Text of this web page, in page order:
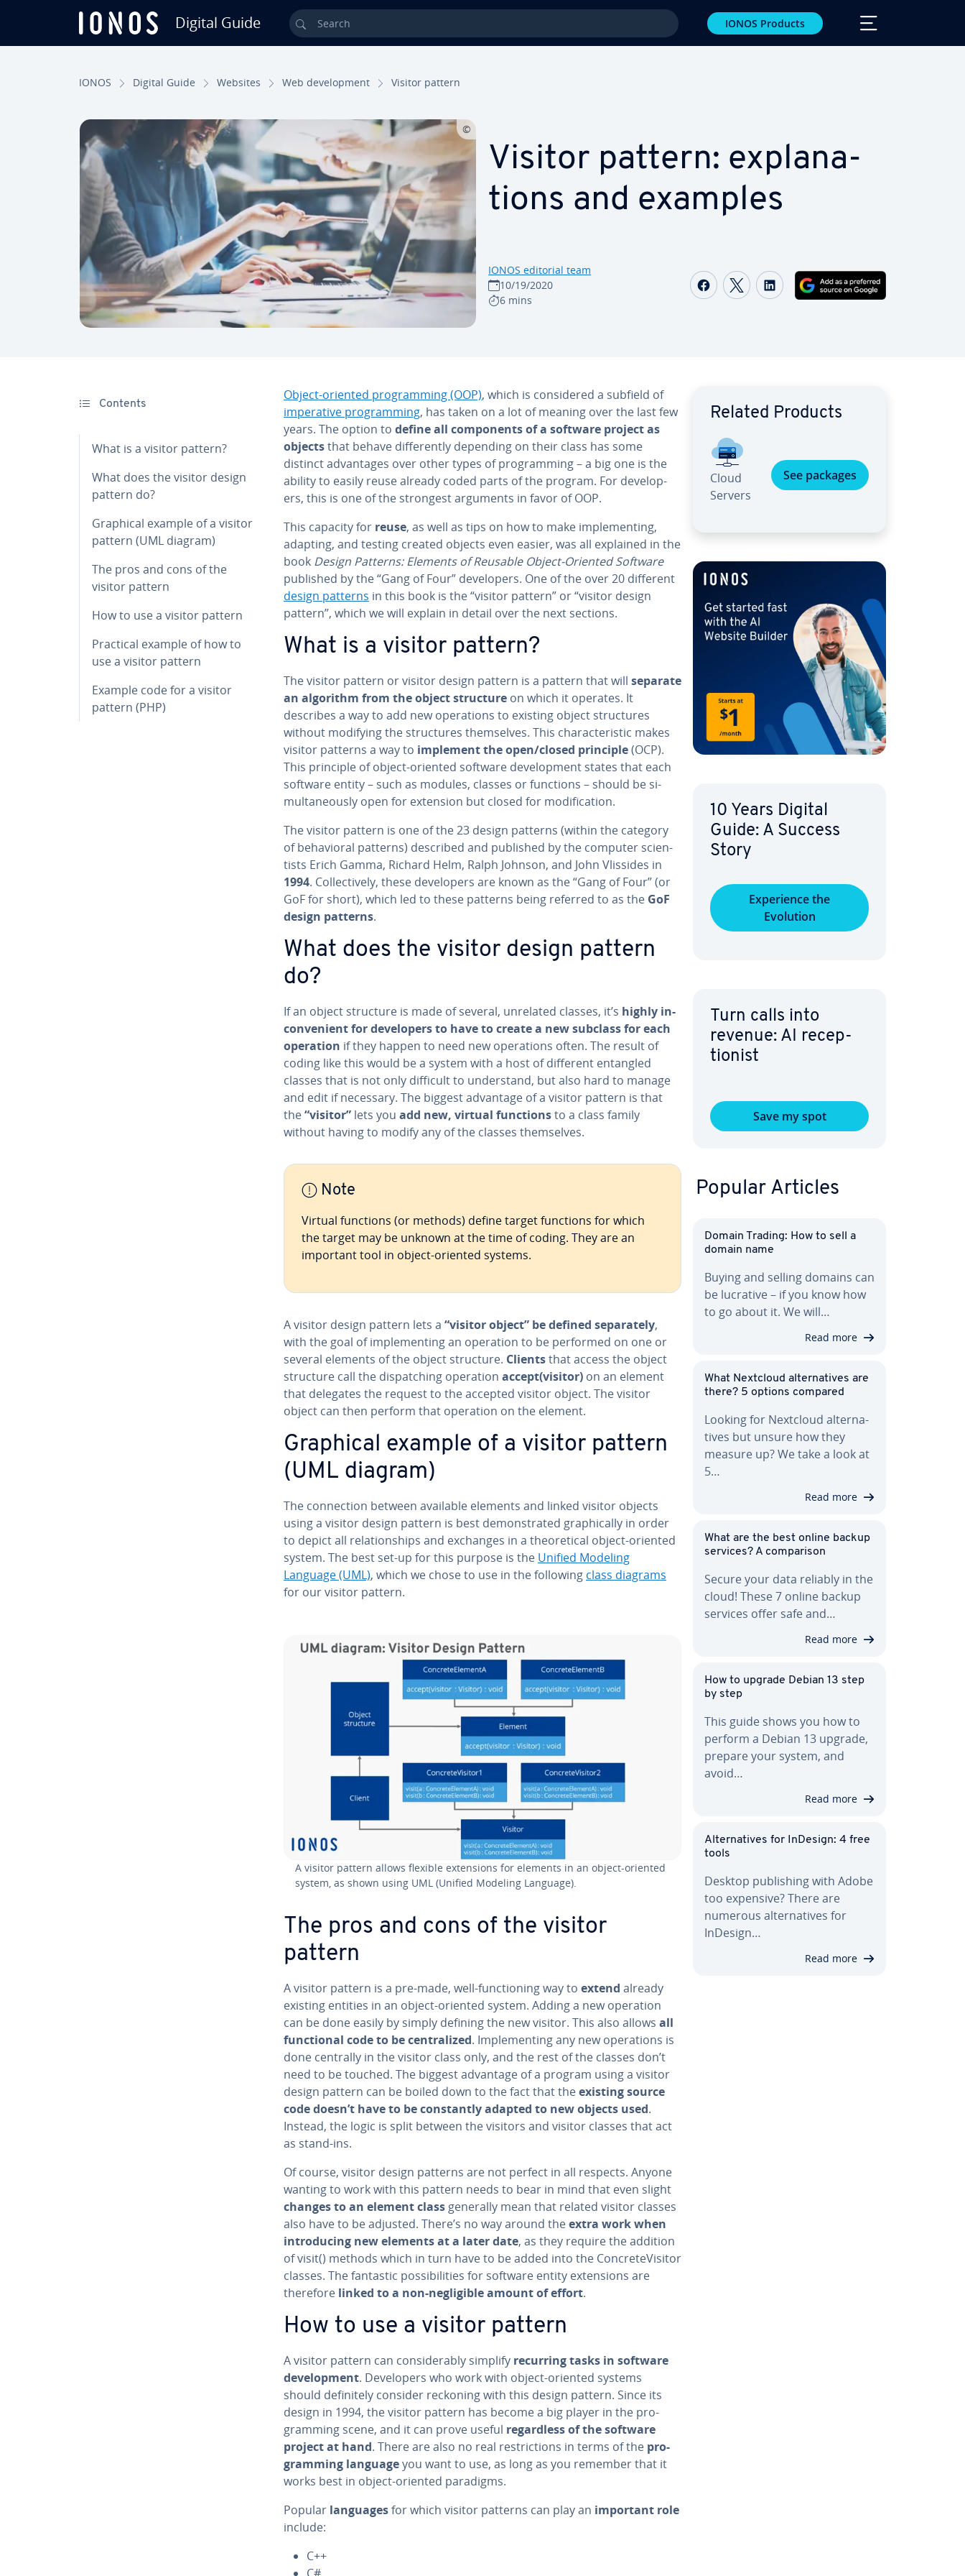
Digital Guide Search IONOS Products
IONOS Digital Guide Websites Web de­vel­op­ment Visitor pattern
Visitor pattern: ex­pla­na­
tions and examples
IONOS editorial team
10/19/2020
6 mins
Share on Facebook
Share on Twitter
Share on LinkedIn
Contents
What is a visitor pattern?
What does the visitor design
pattern do?
Graphical example of a visitor
pattern (UML diagram)
The pros and cons of the
visitor pattern
How to use a visitor pattern
Practical example of how to
use a visitor pattern
Example code for a visitor
pattern (PHP)
Object-oriented pro­gram­ming (OOP), which is con­sid­ered a subfield of
im­per­a­tive pro­gram­ming, has taken on a lot of meaning over the last few
years. The option to define all com­po­nents of a software project as
objectsthat behave dif­fer­ent­ly depending on their class has some
distinct ad­van­tages over other types of pro­gram­ming – a big one is the
ability to easily reuse already coded parts of the program. For de­vel­op­
ers, this is one of the strongest arguments in favor of OOP.
This capacity for reuse, as well as tips on how to make im­ple­ment­ing,
adapting, and testing created objects even easier, was all explained in the
book Design Patterns: Elements of Reusable Object-Oriented Software
published by the “Gang of Four” de­vel­op­ers. One of the over 20 different
design patterns in this book is the “visitor pattern” or “visitor design
pattern”, which we will explain in detail over the next sections.
What is a visitor pattern?
The visitor pattern or visitor design pattern is a pattern that will separate
an algorithm from the object structure on which it operates. It
describes a way to add new op­er­a­tions to existing object struc­tures
without modifying the struc­tures them­selves. This char­ac­ter­is­tic makes
visitor patterns a way to implement the open/closed principle(OCP).
This principle of object-oriented software de­vel­op­ment states that each
software entity – such as modules, classes or functions – should be si­
mul­ta­ne­ous­ly open for extension but closed for mod­i­fi­ca­tion.
The visitor pattern is one of the 23 design patterns (within the category
of be­hav­ioral patterns) described and published by the computer sci­en­
tists Erich Gamma, Richard Helm, Ralph Johnson, and John Vlissides in
1994. Col­lec­tive­ly, these de­vel­op­ers are known as the “Gang of Four” (or
GoF for short), which led to these patterns being referred to as the GoF
design patterns.
What does the visitor design pattern
do?
If an object structure is made of several, unrelated classes, it’s highly in­
con­ve­nient for de­vel­op­ers to have to create a new subclass for each
operation if they happen to need new op­er­a­tions often. The result of
coding like this would be a system with a host of different entangled
classes that is not only difficult to un­der­stand, but also hard to manage
and edit if necessary. The biggest advantage of a visitor pattern is that
the“visitor” lets you add new, virtual functionsto a class family
without having to modify any of the classes them­selves.
Note
Virtual functions (or methods) define target functions for which
the target may be unknown at the time of coding. They are an
important tool in object-oriented systems.
A visitor design pattern lets a “visitor object” be defined sep­a­rate­ly,
with the goal of im­ple­ment­ing an operation to be performed on one or
several elements of the object structure. Clientsthat access the object
structure call the dis­patch­ing operation accept(visitor) on an element
that delegates the request to the accepted visitor object. The visitor
object can then perform that operation on the element.
Graphical example of a visitor pattern
(UML diagram)
The con­nec­tion between available elements and linked visitor objects
using a visitor design pattern is best demon­strat­ed graph­i­cal­ly in order
to depict all re­la­tion­ships and exchanges in a the­o­ret­i­cal object-oriented
system. The best set-up for this purpose is the Unified Modeling
Language (UML), which we chose to use in the following class diagrams
for our visitor pattern.
A visitor pattern allows flexible ex­ten­sions for elements in an object-oriented
system, as shown using UML (Unified Modeling Language).
The pros and cons of the visitor
pattern
A visitor pattern is a pre-made, well-func­tion­ing way to extend already
existing entities in an object-oriented system. Adding a new operation
can be done easily by simply defining the new visitor. This also allows all
func­tion­al code to be cen­tral­ized. Im­ple­ment­ing any new op­er­a­tions is
done centrally in the visitor class only, and the rest of the classes don’t
need to be touched. The biggest advantage of a program using a visitor
design pattern can be boiled down to the fact that theexisting source
code doesn’t have to be con­stant­ly adapted to new objects used.
Instead, the logic is split between the visitors and visitor classes that act
as stand-ins.
Of course, visitor design patterns are not perfect in all respects. Anyone
wanting to work with this pattern needs to bear in mind that even slight
changes to an element class generally mean that related visitor classes
also have to be adjusted. There’s no way around theextra work when
in­tro­duc­ing new elements at a later date, as they require the addition
of visit() methods which in turn have to be added into the Con­crete­Vis­i­tor
classes. The fantastic pos­si­bil­i­ties for software entity ex­ten­sions are
therefore linked to a non-neg­li­gi­ble amount of effort.
How to use a visitor pattern
A visitor pattern can con­sid­er­ably simplify recurring tasks in software
de­vel­op­ment. De­vel­op­ers who work with object-oriented systems
should def­i­nite­ly consider reckoning with this design pattern. Since its
design in 1994, the visitor pattern has become a big player in the pro­
gram­ming scene, and it can prove useful re­gard­less of the software
project at hand. There are also no real re­stric­tions in terms of the pro­
gram­ming languageyou want to use, as long as you remember that it
works best in object-oriented paradigms.
Popular languagesfor which visitor patterns can play an important role
include:
C++
C#
Related Products
Cloud
Servers
See packages
10 Years Digital
Guide: A Success
Story
Ex­pe­ri­ence the
Evolution
Turn calls into
revenue: AI re­cep­
tion­ist
Save my spot
Popular Articles
Domain Trading: How to sell a
domain name
Buying and selling domains can
be lucrative – if you know how
to go about it. We will…
Read more
What Nextcloud al­ter­na­tives are
there? 5 options compared
Looking for Nextcloud al­ter­na­
tives but unsure how they
measure up? We take a look at
5…
Read more
What are the best online backup
services? A com­par­i­son
Secure your data reliably in the
cloud! These 7 online backup
services offer safe and…
Read more
How to upgrade Debian 13 step
by step
This guide shows you how to
perform a Debian 13 upgrade,
prepare your system, and
avoid…
Read more
Al­ter­na­tives for InDesign: 4 free
tools
Desktop pub­lish­ing with Adobe
too expensive? There are
numerous al­ter­na­tives for
InDesign…
Read more